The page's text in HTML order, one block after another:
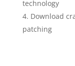
technology
Download
patching